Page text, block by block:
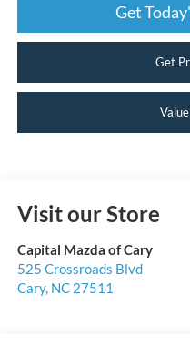
Get
Get
Visit our Store
Capital Mazda of Cary
525 Crossroads Blvd
Cary, NC 27511